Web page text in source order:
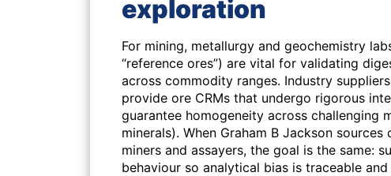
exploration
For mining, metallurgy and geochemistry
“reference ores”) are vital for validating
across commodity ranges. Industry
provide ore CRMs that undergo rigorous
guarantee homogeneity across challenging
minerals). When Graham B Jackson
miners and assayers, the goal is the same:
behaviour so analytical bias is traceable